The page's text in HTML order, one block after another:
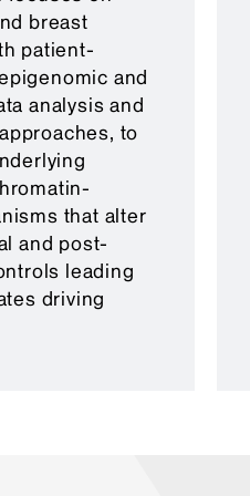
breast
patient-
and
analysis and
to
that alter
and post-
leading
driving